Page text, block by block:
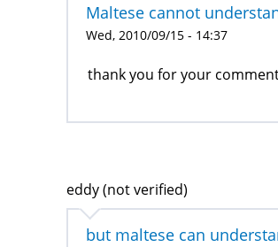
Maltese cannot
Wed, 2010/09/15 - 14:37
thank you for your
eddy (not verified)
but maltese can